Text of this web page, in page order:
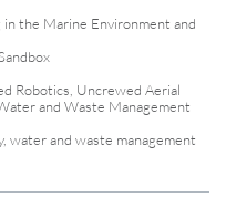
the Marine Environment and
Robotics, Uncrewed Aerial
and Waste Management
water and waste management